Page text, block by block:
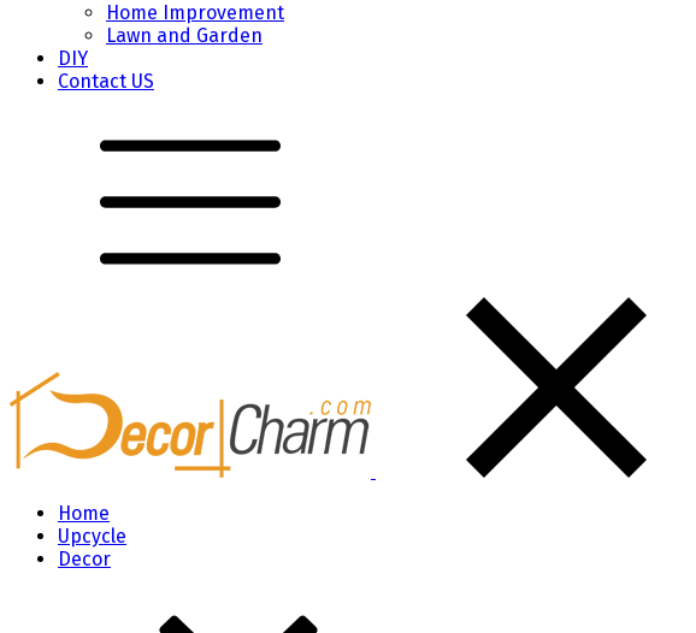
Home Improvement
Lawn and Garden
DIY
Contact US
Home
Upcycle
Decor